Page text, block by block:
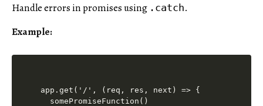
Handle errors in promises using .catch.
Example:
app.get('/', (req, res, next) => {
  somePromiseFunction()